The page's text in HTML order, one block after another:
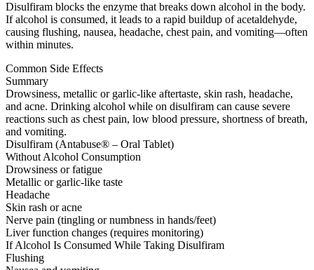
Disulfiram blocks the enzyme that breaks down alcohol in the body.
If alcohol is consumed, it leads to a rapid buildup of acetaldehyde,
causing flushing, nausea, headache, chest pain, and vomiting—often
within minutes.
Common Side Effects
Summary
Drowsiness, metallic or garlic-like aftertaste, skin rash, headache,
and acne. Drinking alcohol while on disulfiram can cause severe
reactions such as chest pain, low blood pressure, shortness of breath,
and vomiting.
Disulfiram (Antabuse® – Oral Tablet)
Without Alcohol Consumption
Drowsiness or fatigue
Metallic or garlic-like taste
Headache
Skin rash or acne
Nerve pain (tingling or numbness in hands/feet)
Liver function changes (requires monitoring)
If Alcohol Is Consumed While Taking Disulfiram
Flushing